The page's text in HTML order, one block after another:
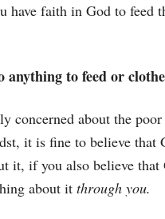
have faith in God to feed
to feed or
concerned about the poor
it is fine to believe that
it, if you also believe that
about it through you.